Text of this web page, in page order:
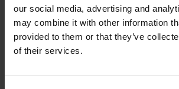
our social media, advertising and
may combine it with other information
provided to them or that they’ve
of their services.
2021 Expert